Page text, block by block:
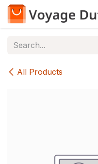
Skip to Content
All Products